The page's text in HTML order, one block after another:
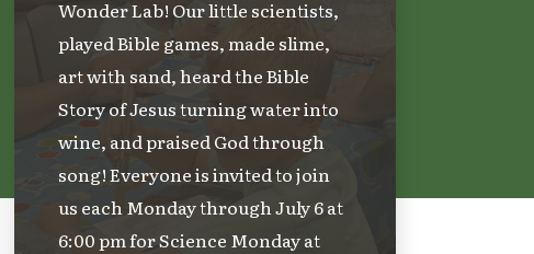
Wonder Lab! Our little scientists,
played Bible games, made slime,
art with sand, heard the Bible
Story of Jesus turning water into
wine, and praised God through
song! Everyone is invited to join
us each Monday through July 6 at
6:00 pm for Science Monday at